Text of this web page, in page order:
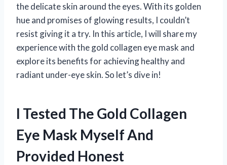
the delicate skin around the eyes. With its golden
hue and promises of glowing results, I couldn’t
resist giving it a try. In this article, I will share my
experience with the gold collagen eye mask and
explore its benefits for achieving healthy and
radiant under-eye skin. So let’s dive in!
I Tested The Gold Collagen
Eye Mask Myself And
Provided Honest